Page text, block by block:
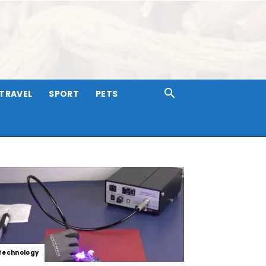
TRAVEL SPORT PETS